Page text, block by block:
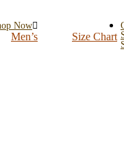
Now
Men’s Size Chart